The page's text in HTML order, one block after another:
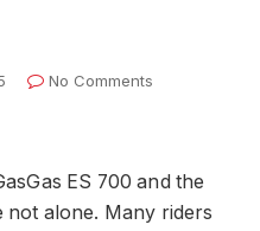
No Comments
ES 700 and the
not alone. Many riders